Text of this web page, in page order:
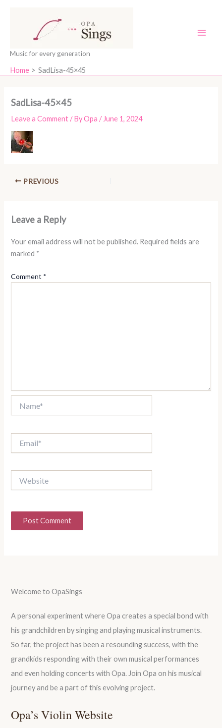
Music for every generation
Home SadLisa-45×45
SadLisa-45×45
Leave a Comment / ByOpa / June 1, 2024
PREVIOUS
Leave a Reply
Your email address will not be published. Required fields are
marked *
Comment *
Welcome to OpaSings
A personal experiment where Opa creates a special bond with
his grandchildren by singing and playing musical instruments.
So far, the project has been a resounding success, with the
grandkids responding with their own musical performances
and even holding concerts with Opa. Join Opa on his musical
journey and be a part of this evolving project.
Opa’s Violin Website